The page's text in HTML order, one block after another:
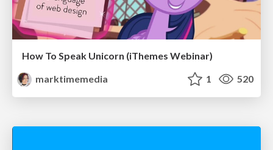
How To Speak Unicorn (iThemes Webinar)
marktimemedia
1 520